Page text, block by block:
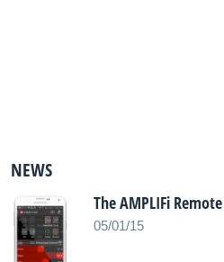
NEWS
The AMPLIFi
05/01/15